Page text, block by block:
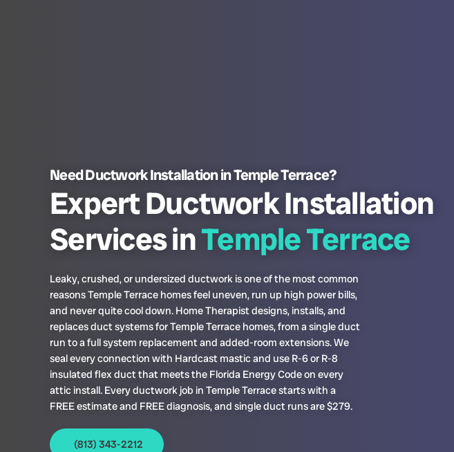
Need Ductwork Installation in Temple Terrace?
Expert Ductwork Installation
Services inTemple Terrace
Leaky, crushed, or undersized ductwork is one of the most common
reasons Temple Terrace homes feel uneven, run up high power bills,
and never quite cool down. Home Therapist designs, installs, and
replaces duct systems for Temple Terrace homes, from a single duct
run to a full system replacement and added-room extensions. We
seal every connection with Hardcast mastic and use R-6 or R-8
insulated flex duct that meets the Florida Energy Code on every
attic install. Every ductwork job in Temple Terrace starts with a
FREE estimate and FREE diagnosis, and single duct runs are $279.
(813) 343-2212